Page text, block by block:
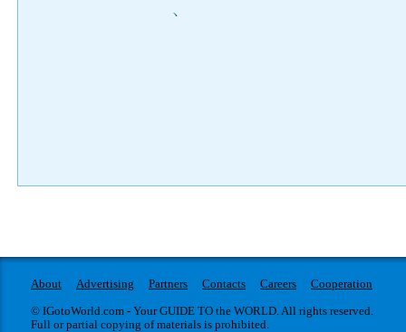
)
About Advertising Partners Contacts Careers
Cooperation
© IGotoWorld.com - Your GUIDE TO the WORLD. All rights reserved.
Full or partial copying of materials is prohibited.